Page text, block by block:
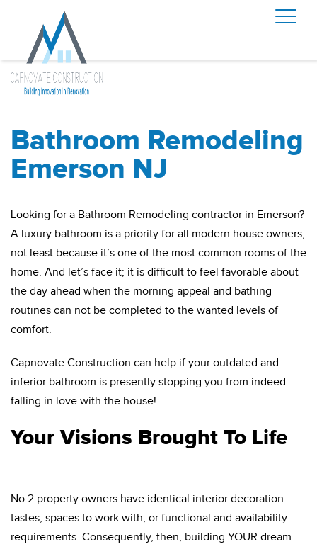
Bathroom Remodeling
Emerson NJ
Looking for a Bathroom Remodeling contractor in Emerson?
A luxury bathroom is a priority for all modern house owners,
not least because it’s one of the most common rooms of the
home. And let’s face it; it is difficult to feel favorable about
the day ahead when the morning appeal and bathing
routines can not be completed to the wanted levels of
comfort.
Capnovate Construction can help if your outdated and
inferior bathroom is presently stopping you from indeed
falling in love with the house!
Your Visions Brought To Life
No 2 property owners have identical interior decoration
tastes, spaces to work with, or functional and availability
requirements. Consequently, then, building YOUR dream